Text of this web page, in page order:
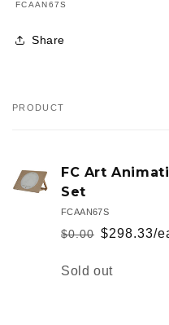
SKU:
FCAAN67S
Share
Your
PRODUCT
FC Art
Set
FCAAN67S
Regular
$0.00
Sale
$298.33/
Quantity
Sold out